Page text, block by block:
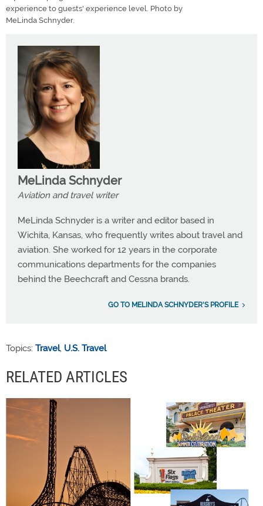
experience to guests' experience level. Photo by
MeLinda Schnyder.
MeLinda Schnyder
Aviation and travel writer
MeLinda Schnyder is a writer and editor based in
Wichita, Kansas, who frequently writes about travel and
aviation. She worked for 12 years in the corporate
communications departments for the companies
behind the Beechcraft and Cessna brands.
GO TO MELINDA SCHNYDER'S PROFILE
Topics: Travel, U.S. Travel
RELATED ARTICLES